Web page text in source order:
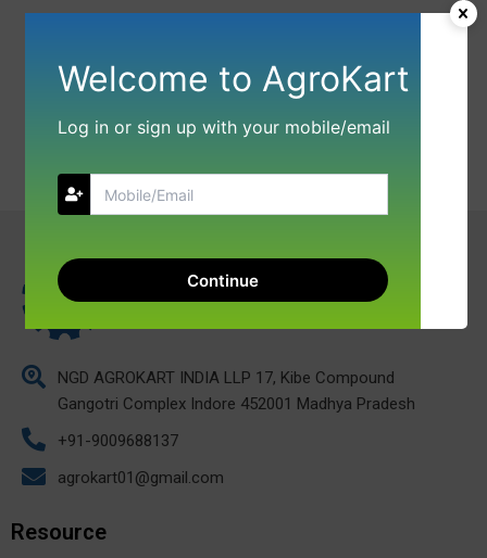
NGD AGROKART INDIA LLP 17, Kibe Compound
Gangotri Complex Indore 452001 Madhya Pradesh
+91-9009688137
agrokart01@gmail.com
Resource
Welcome to AgroKart
Log in or sign up with your mobile/email
Continue